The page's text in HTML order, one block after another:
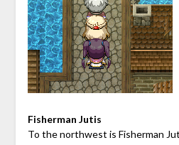
Fisherman Jutis
To the northwest is Fisherman